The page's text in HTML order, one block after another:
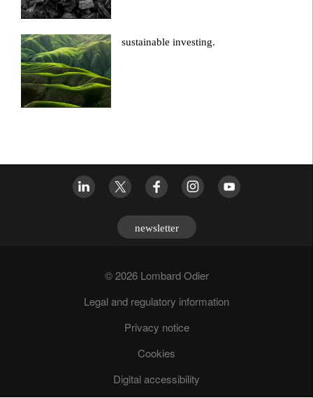
sustainable investing.
newsletter
© 2026 Lombard Odier
Legal and regulatory information
Privacy notice
Cookies
Digital accessibility